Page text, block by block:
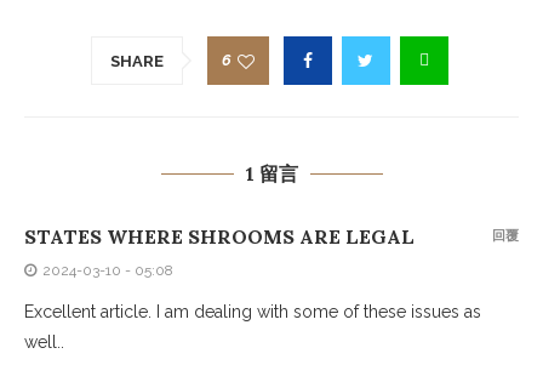
SHARE 6
1 留言
STATES WHERE SHROOMS ARE LEGAL
2024-03-10 - 05:08
Excellent article. I am dealing with some of these issues as
well..
回覆